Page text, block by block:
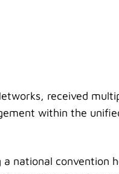
received
within the
national convention